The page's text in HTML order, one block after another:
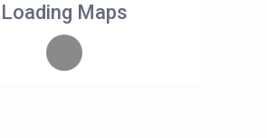
Loading Maps